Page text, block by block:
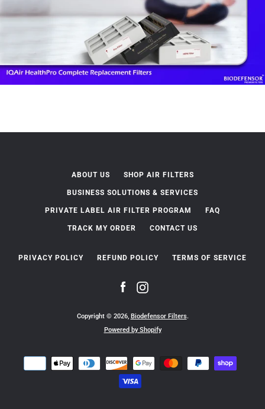
ABOUT US SHOP AIR FILTERS
BUSINESS SOLUTIONS & SERVICES
PRIVATE LABEL AIR FILTER PROGRAM FAQ
TRACK MY ORDER CONTACT US
PRIVACY POLICY REFUND POLICY TERMS OF SERVICE
FacebookInstagram
Copyright © 2026, Biodefensor Filters.
Powered by Shopify
Payment
icons